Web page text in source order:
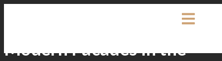
Modern Facades in the